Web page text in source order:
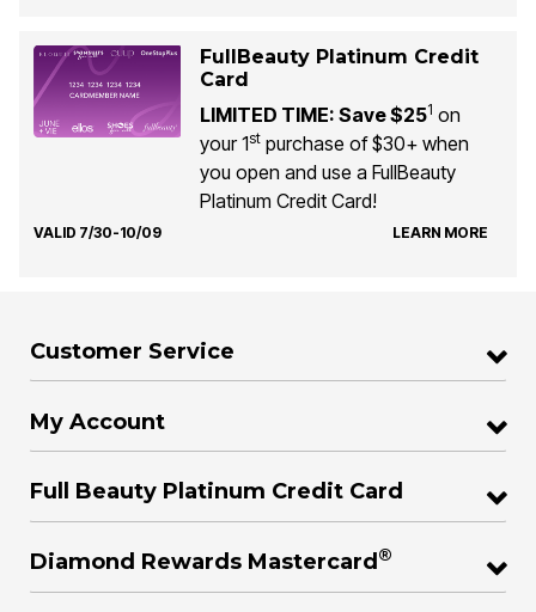
FullBeauty Platinum Credit
Card
LIMITED TIME: Save $251 on
your 1stpurchase of $30+ when
you open and use a FullBeauty
Platinum Credit Card!
VALID 7/30-10/09 LEARN MORE
Customer Service
My Account
Full Beauty Platinum Credit Card
Diamond Rewards Mastercard ®